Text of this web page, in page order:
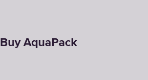
Buy AquaPack